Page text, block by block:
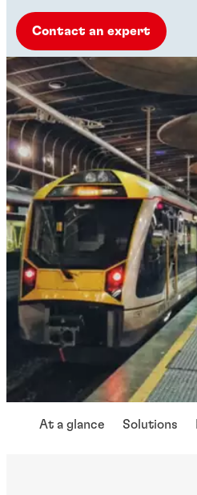
Contact an expert
At a glance Solutions